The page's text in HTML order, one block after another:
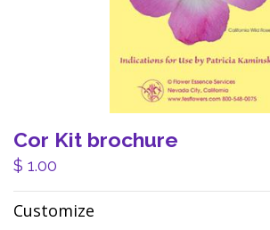
Cor Kit brochure
$ 1.00
Customize